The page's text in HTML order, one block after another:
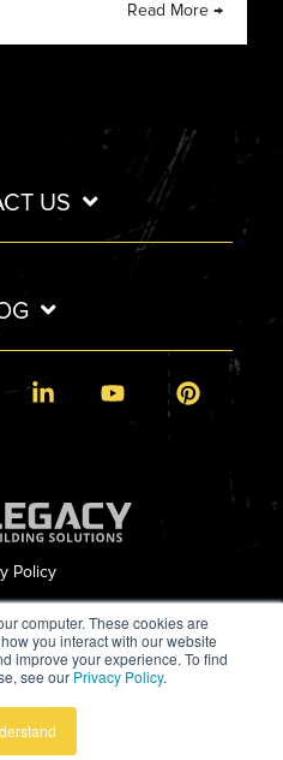
computer. These cookies are
you interact with our website
improve your experience. To find
see our Privacy Policy.
Read More →
US
Policy
Linkedin YouTube
StoryTeller